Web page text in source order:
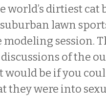
world’s dirtiest cat
lawn
session.
of the
would be if you
they were into